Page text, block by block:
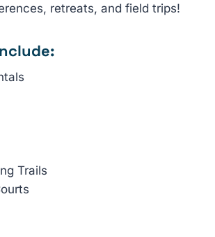
retreats, and field trips!
Trails